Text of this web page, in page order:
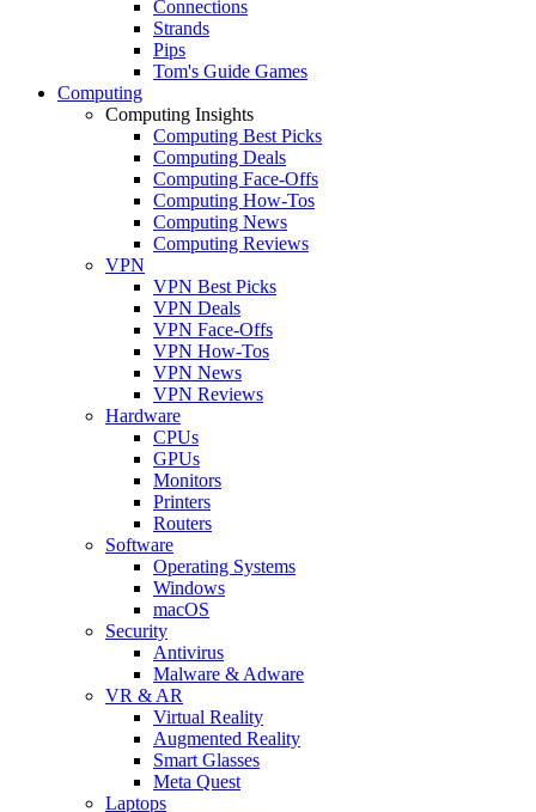
Connections
Strands
Pips
Tom's Guide Games
Computing
Computing Insights
Computing Best Picks
Computing Deals
Computing Face-Offs
Computing How-Tos
Computing News
Computing Reviews
VPN
VPN Best Picks
VPN Deals
VPN Face-Offs
VPN How-Tos
VPN News
VPN Reviews
Hardware
CPUs
GPUs
Monitors
Printers
Routers
Software
Operating Systems
Windows
macOS
Security
Antivirus
Malware & Adware
VR & AR
Virtual Reality
Augmented Reality
Smart Glasses
Meta Quest
Laptops